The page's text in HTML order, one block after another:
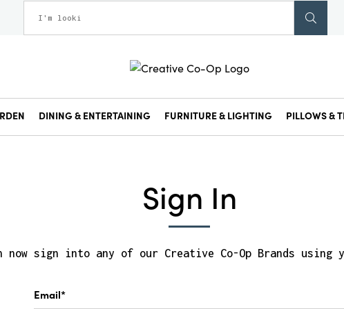
DINING & ENTERTAINING FURNITURE & LIGHTING PILLOWS &
Sign In
now sign into any of our Creative Co-Op Brands using
Email*